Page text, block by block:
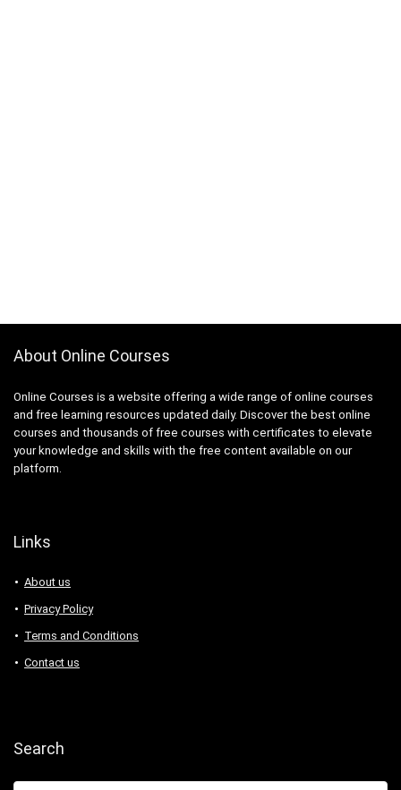
About Online Courses
Online Courses is a website offering a wide range of online courses
and free learning resources updated daily. Discover the best online
courses and thousands of free courses with certificates to elevate
your knowledge and skills with the free content available on our
platform.
Links
About us
Privacy Policy
Terms and Conditions
Contact us
Search